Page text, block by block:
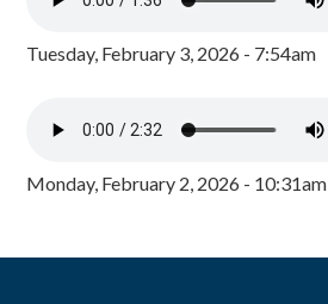
Tuesday, February 3, 2026 - 7:54am
Monday, February 2, 2026 - 10:31am